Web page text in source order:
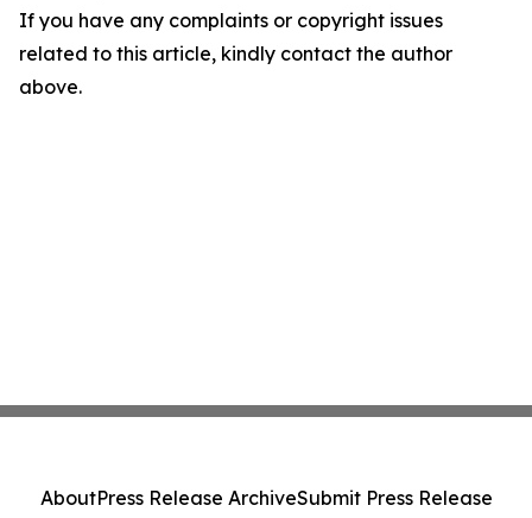
If you have any complaints or copyright issues
related to this article, kindly contact the author
above.
AboutPress Release ArchiveSubmit Press Release